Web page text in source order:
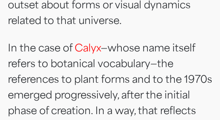
outset about forms or visual dynamics
related to that universe.
In the case ofCalyx—whose name itself
refers to botanical vocabulary—the
references to plant forms and to the 1970s
emerged progressively, after the initial
phase of creation. In a way, that reflects